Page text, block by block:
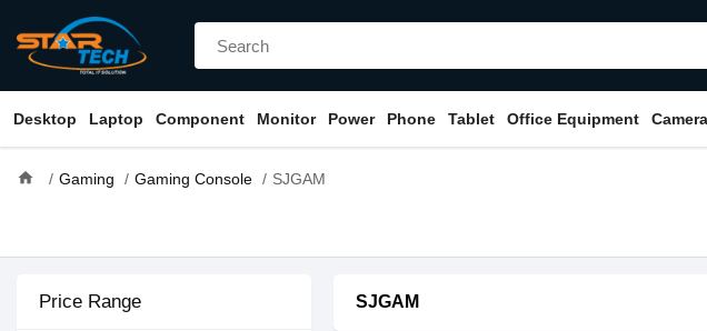
Desktop Laptop Component Monitor Power Phone Tablet Office Equipment Camera
home Gaming Gaming Console SJGAM
Price Range SJGAM